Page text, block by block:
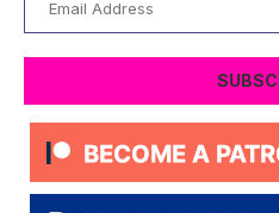
Address